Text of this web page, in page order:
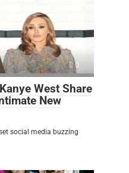
0
West Share
New
social media buzzing